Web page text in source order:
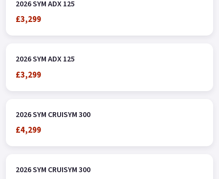
Green.
2026 SYM ADX 125
£3,299
2026 SYM ADX 125
£3,299
2026 SYM CRUISYM 300
£4,299
2026 SYM CRUISYM 300